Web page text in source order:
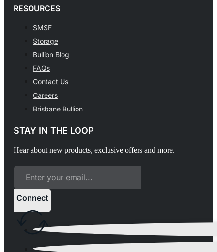
RESOURCES
SMSF
Storage
Bullion Blog
FAQs
Contact Us
Careers
Brisbane Bullion
STAY IN THE LOOP
Hear about new products, exclusive offers and more.
Connect